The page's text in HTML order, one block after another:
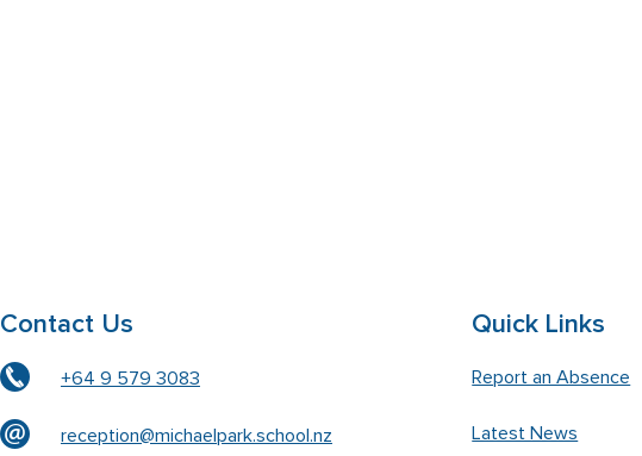
Contact Us
+64 9 579 3083
reception@michaelpark.school.nz
Quick Links
Report an Absence
Latest News